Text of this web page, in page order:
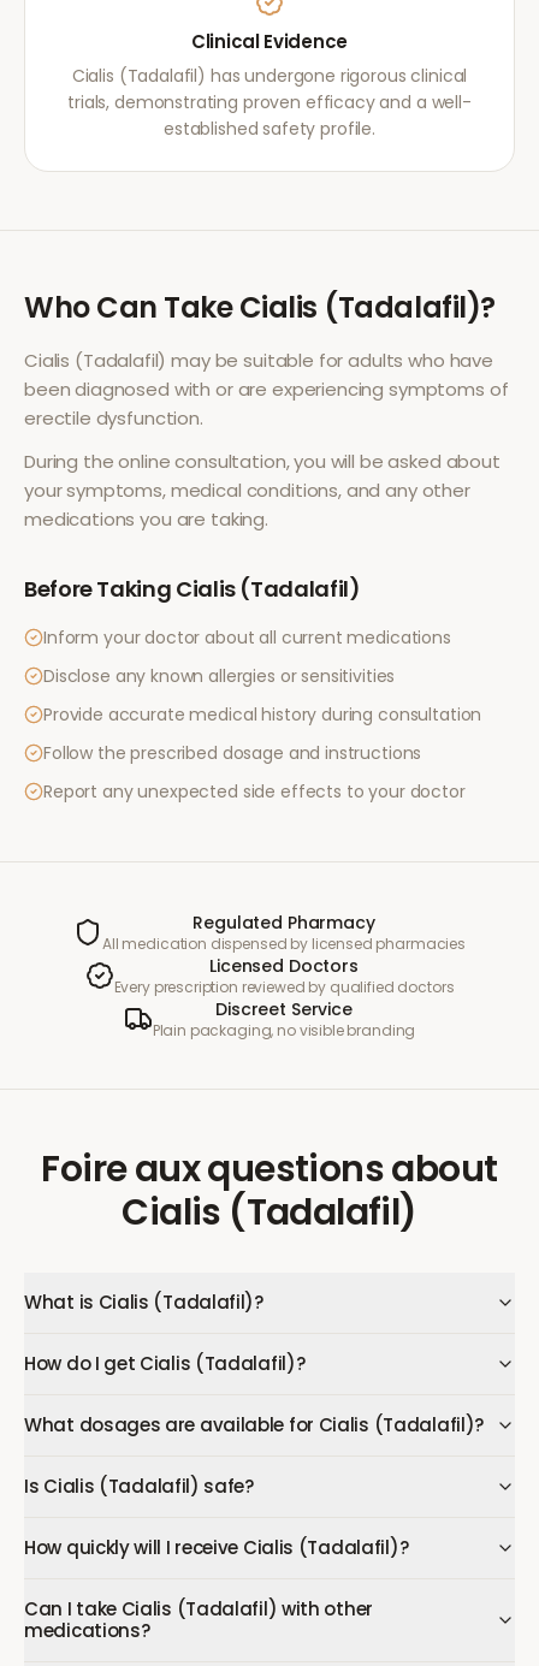
Clinical Evidence
Cialis (Tadalafil) has undergone rigorous clinical
trials, demonstrating proven efficacy and a well-
established safety profile.
Who Can TakeCialis (Tadalafil)?
Cialis (Tadalafil) may be suitable for adults who have
been diagnosed with or are experiencing symptoms of
erectile dysfunction.
During the online consultation, you will be asked about
your symptoms, medical conditions, and any other
medications you are taking.
Before Taking Cialis (Tadalafil)
Inform your doctor about all current medications
Disclose any known allergies or sensitivities
Provide accurate medical history during consultation
Follow the prescribed dosage and instructions
Report any unexpected side effects to your doctor
Regulated Pharmacy
All medication dispensed by licensed pharmacies
Licensed Doctors
Every prescription reviewed by qualified doctors
Discreet Service
Plain packaging, no visible branding
Foire aux questionsabout
Cialis (Tadalafil)
What is Cialis (Tadalafil)?
How do I get Cialis (Tadalafil)?
What dosages are available for Cialis (Tadalafil)?
Is Cialis (Tadalafil) safe?
How quickly will I receive Cialis (Tadalafil)?
Can I take Cialis (Tadalafil) with other
medications?